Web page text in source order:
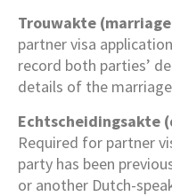
Trouwakte
partner visa
record both parties’
details of the
Echtscheidingsakte
Required for partner
party has been
or another Dutch-